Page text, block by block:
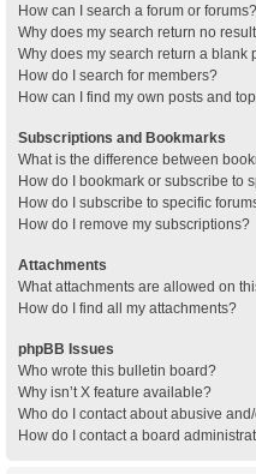
How can I search a forum or forums?
Why does my search return no
Why does my search return a blank
How do I search for members?
How can I find my own posts and
Subscriptions and Bookmarks
What is the difference between
How do I bookmark or subscribe to
How do I subscribe to specific
How do I remove my subscriptions?
Attachments
What attachments are allowed on
How do I find all my attachments?
phpBB Issues
Who wrote this bulletin board?
Why isn’t X feature available?
Who do I contact about abusive
How do I contact a board